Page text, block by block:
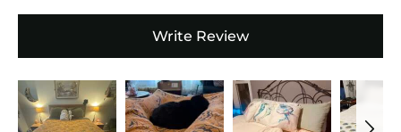
Write Review